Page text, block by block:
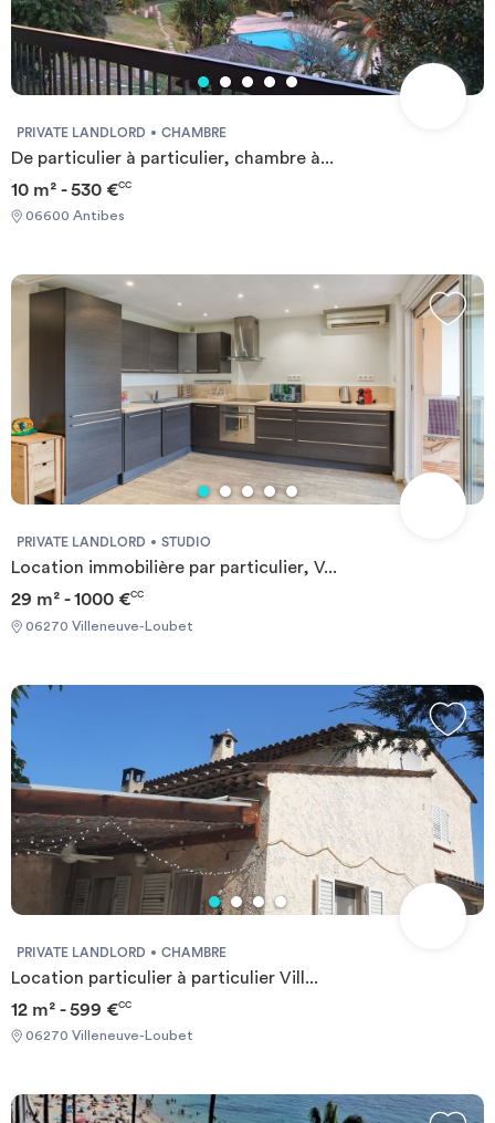
terrain de sport (volley/basket), d'une laverie (24h/24), d'une salle
de télévision commune, d'un système de vidéo surveillance, d'une
connexion publique gratuite en wifi ou câble. La plupart des
logements, en état d'usage, sont dotés d'une terrasse ou d'un
balcon, et disposent de chauffages individuels électriques.
PRIVATE LANDLORD CHAMBRE
De particulier à particulier, chambre à...
10 m² - 530 €CC
06600 Antibes
PRIVATE LANDLORD STUDIO
Location immobilière par particulier, V...
29 m² - 1000 €CC
06270 Villeneuve-Loubet
PRIVATE LANDLORD CHAMBRE
Location particulier à particulier Vill...
12 m² - 599 €CC
06270 Villeneuve-Loubet